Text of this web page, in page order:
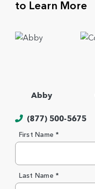
to Learn More
Abby
(877) 500-5675
First Name *
Last Name *